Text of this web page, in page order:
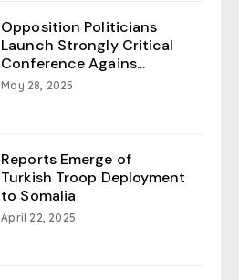
Opposition Politicians
Launch Strongly Critical
Conference Agains...
May 28, 2025
Reports Emerge of
Turkish Troop Deployment
to Somalia
April 22, 2025